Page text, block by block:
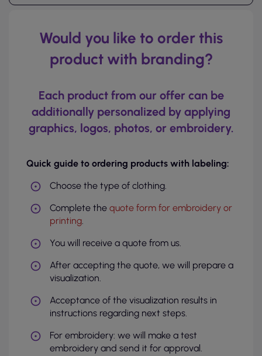
Would you like to order this
product with branding?
Each product from our offer can be
additionally personalized by applying
graphics, logos, photos, or embroidery.
Quick guide to ordering products with labeling:
Choose the type of clothing.
Complete the quote form for embroidery or
printing.
You will receive a quote from us.
After accepting the quote, we will prepare a
visualization.
Acceptance of the visualization results in
instructions regarding next steps.
For embroidery: we will make a test
embroidery and send it for approval.